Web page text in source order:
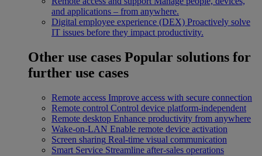
and applications – from anywhere.
Digital employee experience (DEX) Proactively solve
IT issues before they impact productivity.
Other use cases Popular solutions for
further use cases
Remote access Improve access with secure connection
Remote control Control device platform-independent
Remote desktop Enhance productivity from anywhere
Wake-on-LAN Enable remote device activation
Screen sharing Real-time visual communication
Smart Service Streamline after-sales operations